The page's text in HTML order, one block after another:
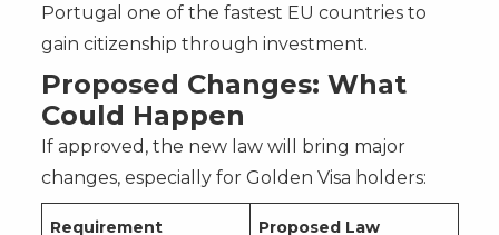
Portugal one of the fastest EU countries to
gain citizenship through investment.
Proposed Changes: What
Could Happen
If approved, the new law will bring major
changes, especially for Golden Visa holders:
Requirement Proposed Law